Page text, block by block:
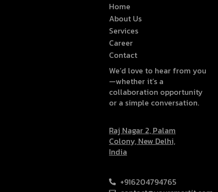
Home
About Us
Services
Career
Contact
We’d love to hear from you
—whether it’s a
collaboration opportunity
or a simple conversation.
Raj Nagar 2, Palam
Colony, New Delhi,
India
+916204794765